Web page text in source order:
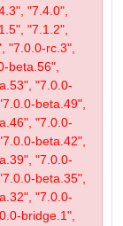
"7.4.0",
"7.1.2",
"7.0.0-rc.3",
beta.56",
"7.0.0-
beta.49",
"7.0.0-
beta.42",
"7.0.0-
beta.35",
"7.0.0-
bridge.1",